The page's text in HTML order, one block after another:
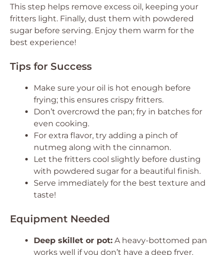
This step helps remove excess oil, keeping your
fritters light. Finally, dust them with powdered
sugar before serving. Enjoy them warm for the
best experience!
Tips for Success
Make sure your oil is hot enough before
frying; this ensures crispy fritters.
Don’t overcrowd the pan; fry in batches for
even cooking.
For extra flavor, try adding a pinch of
nutmeg along with the cinnamon.
Let the fritters cool slightly before dusting
with powdered sugar for a beautiful finish.
Serve immediately for the best texture and
taste!
Equipment Needed
Deep skillet or pot: A heavy-bottomed pan
works well if you don’t have a deep fryer.